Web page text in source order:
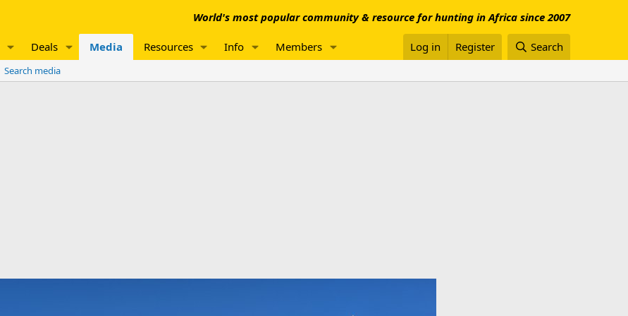
World's most popular community & resource for hunting in Africa since 2007
Deals Media Resources Info Members Log in Register Search
Search media